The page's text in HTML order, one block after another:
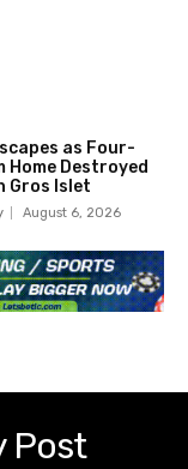
as Four-
Home Destroyed
Gros Islet
August 6, 2026
Post